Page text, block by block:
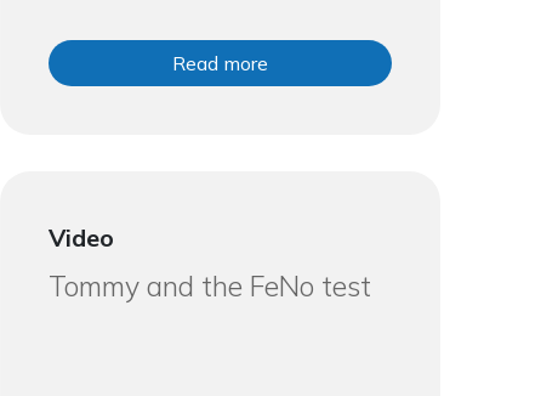
Read more
Video
Tommy and the FeNo test